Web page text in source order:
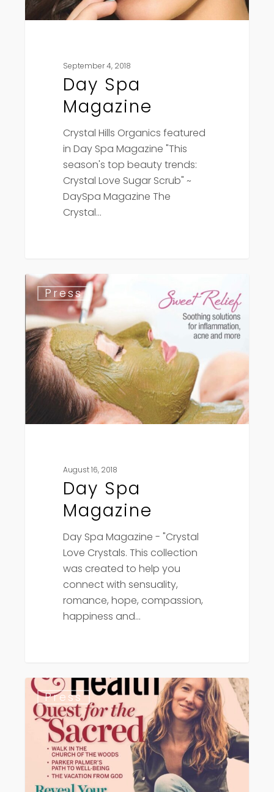
September 4, 2018
Day Spa
Magazine
Crystal Hills Organics featured
in Day Spa Magazine "This
season's top beauty trends:
Crystal Love Sugar Scrub" ~
DaySpa Magazine The
Crystal…
Day
Spa
Magazine
Press
August 16, 2018
Day Spa
Magazine
Day Spa Magazine - "Crystal
Love Crystals. This collection
was created to help you
connect with sensuality,
romance, hope, compassion,
happiness and…
Spirituality
Health
Press